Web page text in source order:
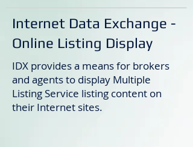
Internet Data Exchange -
Online Listing Display
IDX provides a means for brokers
and agents to display Multiple
Listing Service listing content on
their Internet sites.